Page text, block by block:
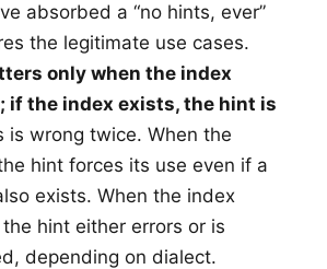
absorbed a “no hints, ever”
the legitimate use cases.
only when the index
if the index exists, the hint is
is wrong twice. When the
hint forces its use even if a
exists. When the index
the hint either errors or is
depending on dialect.